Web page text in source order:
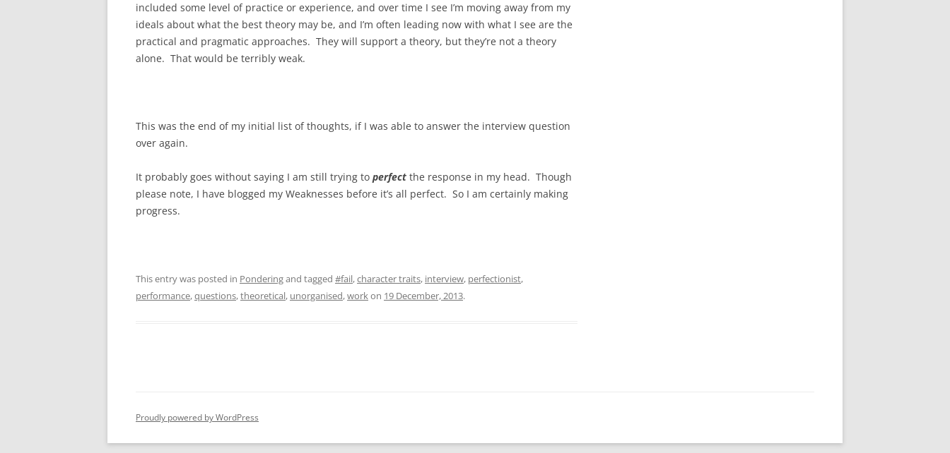
included some level of practice or experience, and over time I see I’m moving away from my
ideals about what the best theory may be, and I’m often leading now with what I see are the
practical and pragmatic approaches. They will support a theory, but they’re not a theory
alone. That would be terribly weak.
This was the end of my initial list of thoughts, if I was able to answer the interview question
over again.
It probably goes without saying I am still trying to perfect the response in my head. Though
please note, I have blogged my Weaknesses before it’s all perfect. So I am certainly making
progress.
This entry was posted in Ponderingand tagged #fail,character traits, interview, perfectionist,
performance,questions,theoretical, unorganised,workon 19 December, 2013.
Proudly powered by WordPress